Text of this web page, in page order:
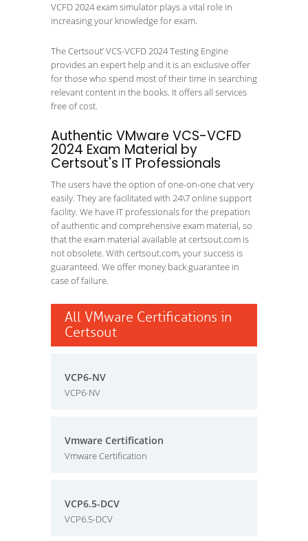
VCFD 2024 exam simulator plays a vital role in
increasing your knowledge for exam.
The Certsout’ VCS-VCFD 2024 Testing Engine
provides an expert help and it is an exclusive offer
for those who spend most of their time in searching
relevant content in the books. It offers all services
free of cost.
Authentic VMware VCS-VCFD
2024 Exam Material by
Certsout's IT Professionals
The users have the option of one-on-one chat very
easily. They are facilitated with 24\7 online support
facility. We have IT professionals for the prepation
of authentic and comprehensive exam material, so
that the exam material available at certsout.com is
not obsolete. With certsout.com, your success is
guaranteed. We offer money back guarantee in
case of failure.
All VMware Certifications in
Certsout
VCP6-NV
VCP6-NV
Vmware Certification
Vmware Certification
VCP6.5-DCV
VCP6.5-DCV